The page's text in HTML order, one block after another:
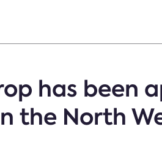
has been
the North